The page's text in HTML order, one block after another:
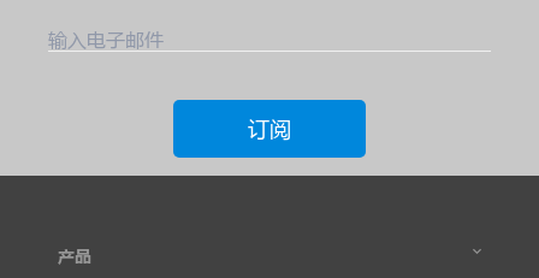
输入电子邮件
订阅
产品